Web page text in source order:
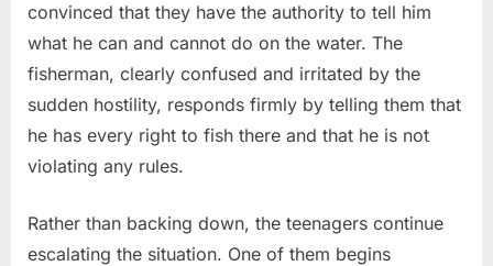
convinced that they have the authority to tell him
what he can and cannot do on the water. The
fisherman, clearly confused and irritated by the
sudden hostility, responds firmly by telling them that
he has every right to fish there and that he is not
violating any rules.
Rather than backing down, the teenagers continue
escalating the situation. One of them begins